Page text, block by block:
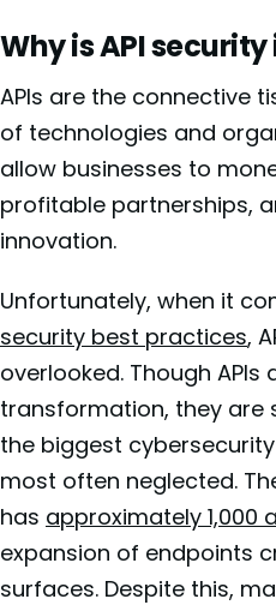
Why is API
APIs are the connective
of technologies and
allow businesses to
profitable partnerships,
innovation.
Unfortunately, when it
security best practices,
overlooked. Though APIs
transformation, they are
the biggest
most often neglected.
has approximately 1,000
expansion of endpoints
surfaces. Despite this,